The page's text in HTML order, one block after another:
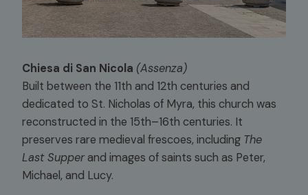
Chiesa di San Nicola (Assenza)
Built between the 11th and 12th centuries and
dedicated to St. Nicholas of Myra, this church was
reconstructed in the 15th–16th centuries. It
preserves rare medieval frescoes, including The
Last Supperand images of saints such as Peter,
Michael, and Lucy.